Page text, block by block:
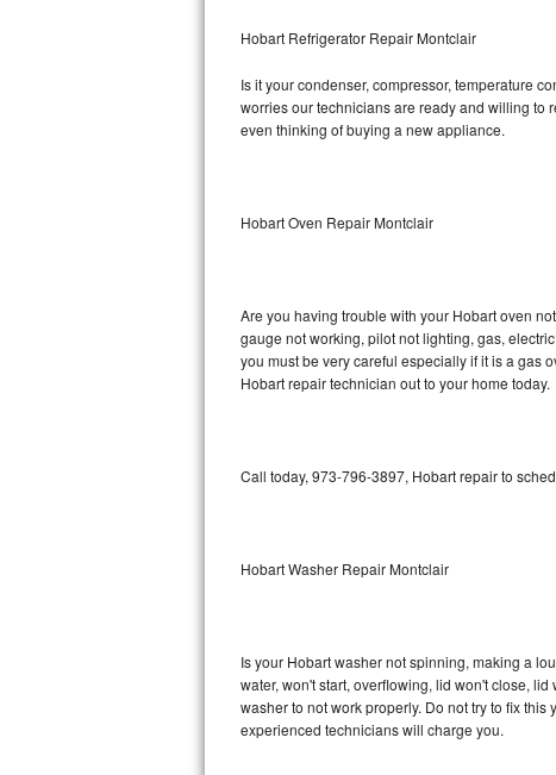
LG Turbowash Repair
LG Stackable Repair
Bosch Ascenta Repair
Bosch Nexxt Repair
Sub-Zero Pro 48 Repair
Sub-Zero BI-30UG Repair
Sub-Zero BI-36F Repair
Hobart Refrigerator Repair Montclair
Is it your condenser, compressor, temperature
worries our technicians are ready and willing to
even thinking of buying a new appliance.
Hobart Oven Repair Montclair
Are you having trouble with your Hobart oven
gauge not working, pilot not lighting, gas,
you must be very careful especially if it is a gas
Hobart repair technician out to your home today.
Call today, 973-796-3897, Hobart repair to
Hobart Washer Repair Montclair
Is your Hobart washer not spinning, making a
water, won't start, overflowing, lid won't close,
washer to not work properly. Do not try to fix
experienced technicians will charge you.